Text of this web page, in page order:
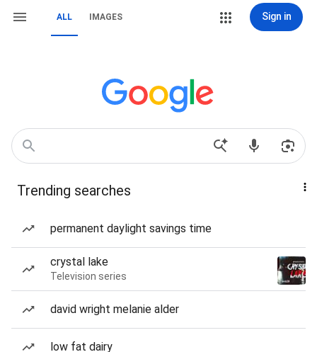
ALL IMAGES Sign in
Trending searches
permanent daylight savings time
crystal lake
Television series
david wright melanie alder
low fat dairy